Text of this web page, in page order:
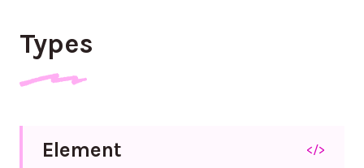
Types
Element </>